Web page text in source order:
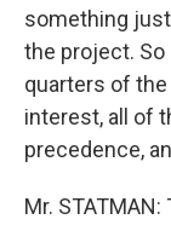
something
the project.
quarters of the
interest, all of
precedence,
Mr.